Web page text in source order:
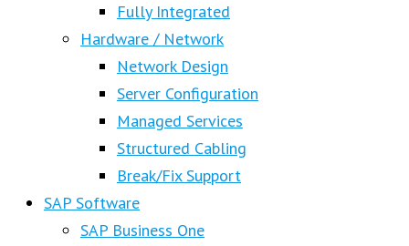
Fully Integrated
Hardware / Network
Network Design
Server Configuration
Managed Services
Structured Cabling
Break/Fix Support
SAP Software
SAP Business One